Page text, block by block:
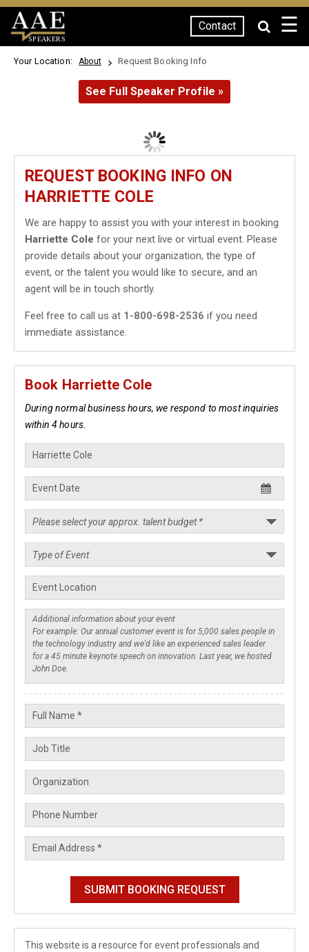
SPEAKERS
Contact ☰
Your Location: About Request Booking Info
See Full Speaker Profile »
REQUEST BOOKING INFO ON
HARRIETTE COLE
We are happy to assist you with your interest in booking
Harriette Cole for your next live or virtual event. Please
provide details about your organization, the type of
event, or the talent you would like to secure, and an
agent will be in touch shortly.
Feel free to call us at 1-800-698-2536 if you need
immediate assistance.
Book Harriette Cole
During normal business hours, we respond to most inquiries
within 4 hours.
This website is a resource for event professionals and